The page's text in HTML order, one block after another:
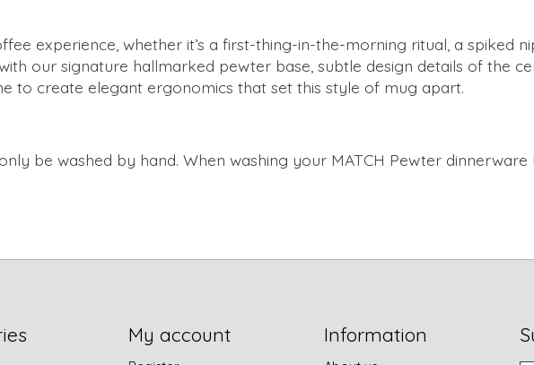
experience, whether it’s a first-thing-in-the-morning ritual, a spiked
our signature hallmarked pewter base, subtle design details of the
to create elegant ergonomics that set this style of mug apart.
be washed by hand. When washing your MATCH Pewter
My account Information